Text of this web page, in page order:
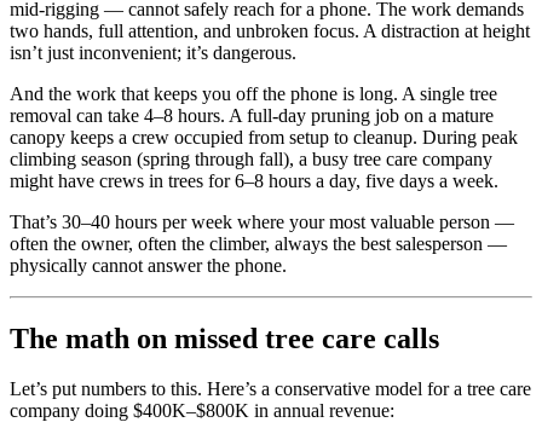
mid-rigging — cannot safely reach for a phone. The work demands
two hands, full attention, and unbroken focus. A distraction at height
isn’t just inconvenient; it’s dangerous.
And the work that keeps you off the phone is long. A single tree
removal can take 4–8 hours. A full-day pruning job on a mature
canopy keeps a crew occupied from setup to cleanup. During peak
climbing season (spring through fall), a busy tree care company
might have crews in trees for 6–8 hours a day, five days a week.
That’s 30–40 hours per week where your most valuable person —
often the owner, often the climber, always the best salesperson —
physically cannot answer the phone.
The math on missed tree care calls
Let’s put numbers to this. Here’s a conservative model for a tree care
company doing $400K–$800K in annual revenue: